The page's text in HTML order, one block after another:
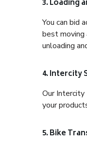
3. Loading
You can bid
best moving
unloading
4. Intercity
Our
your
5. Bike